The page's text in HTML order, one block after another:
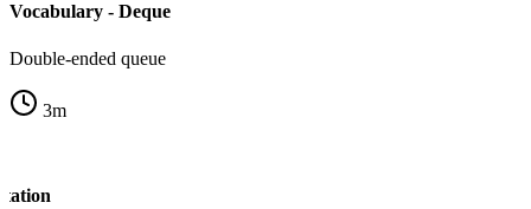
Vocabulary - Deque
Double-ended queue
3m